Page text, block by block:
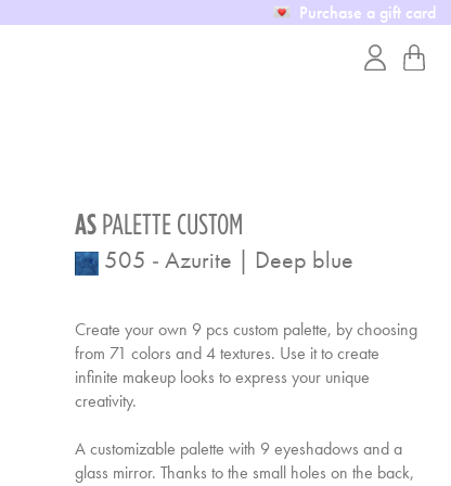
Purchase a gift card
ASPALETTE CUSTOM
505 - Azurite | Deep blue
Create your own 9 pcs custom palette, by choosing
from 71 colors and 4 textures. Use it to create
infinite makeup looks to express your unique
creativity.
A customizable palette with 9 eyeshadows and a
glass mirror. Thanks to the small holes on the back,